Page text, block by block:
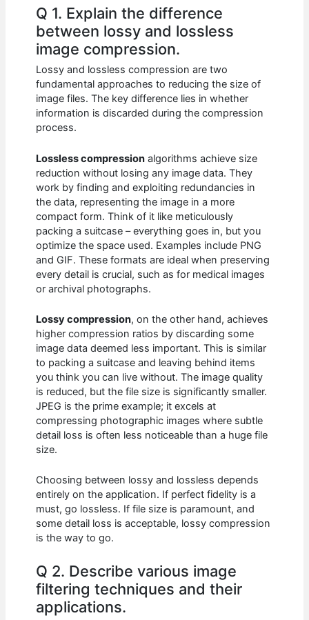
Q 1. Explain the difference
between lossy and lossless
image compression.
Lossy and lossless compression are two
fundamental approaches to reducing the size of
image files. The key difference lies in whether
information is discarded during the compression
process.
Lossless compression algorithms achieve size
reduction without losing any image data. They
work by finding and exploiting redundancies in
the data, representing the image in a more
compact form. Think of it like meticulously
packing a suitcase – everything goes in, but you
optimize the space used. Examples include PNG
and GIF. These formats are ideal when preserving
every detail is crucial, such as for medical images
or archival photographs.
Lossy compression, on the other hand, achieves
higher compression ratios by discarding some
image data deemed less important. This is similar
to packing a suitcase and leaving behind items
you think you can live without. The image quality
is reduced, but the file size is significantly smaller.
JPEG is the prime example; it excels at
compressing photographic images where subtle
detail loss is often less noticeable than a huge file
size.
Choosing between lossy and lossless depends
entirely on the application. If perfect fidelity is a
must, go lossless. If file size is paramount, and
some detail loss is acceptable, lossy compression
is the way to go.
Q 2. Describe various image
filtering techniques and their
applications.